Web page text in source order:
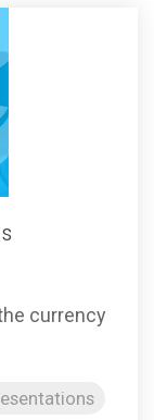
currency